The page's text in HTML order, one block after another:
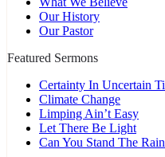
Our History
Our Pastor
Featured Sermons
Certainty In Uncertain
Climate Change
Limping Ain’t Easy
Let There Be Light
Can You Stand The